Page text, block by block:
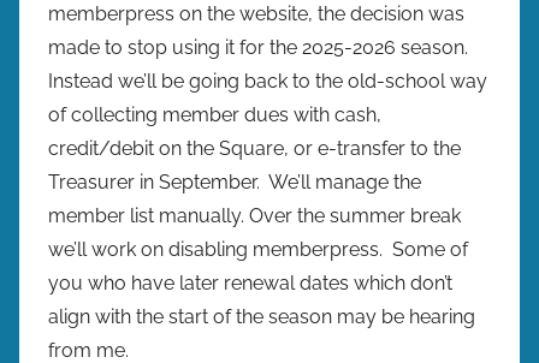
memberpress on the website, the decision was
made to stop using it for the 2025-2026 season.
Instead we’ll be going back to the old-school way
of collecting member dues with cash,
credit/debit on the Square, or e-transfer to the
Treasurer in September. We’ll manage the
member list manually. Over the summer break
we’ll work on disabling memberpress. Some of
you who have later renewal dates which don’t
align with the start of the season may be hearing
from me.